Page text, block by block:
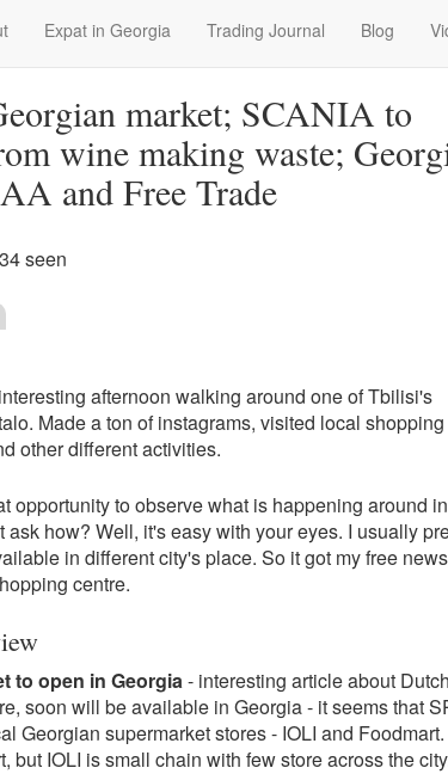
Expat in Georgia Trading Journal Blog
market; SCANIA to
wine making waste;
and Free Trade
seen
afternoon walking around one of Tbilisi's
Made a ton of instagrams, visited local
other different activities.
opportunity to observe what is happening around
ask how? Well, it's easy with your eyes. I usually
in different city's place. So it got my free
centre.
to open in Georgia- interesting article about
soon will be available in Georgia - it seems that
Georgian supermarket stores - IOLI and
but IOLI is small chain with few store across the